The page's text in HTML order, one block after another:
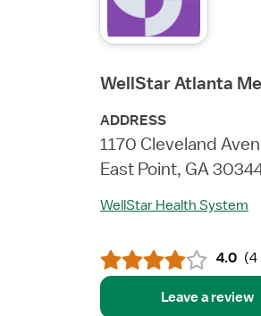
WellStar Atlanta
ADDRESS
1170 Cleveland
East Point, GA
WellStar Health System
4.0 (4
Leave a review